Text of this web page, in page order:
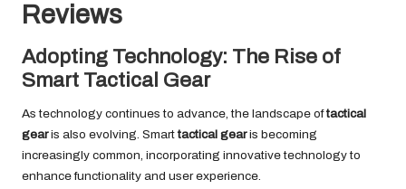
Reviews
Adopting Technology: The Rise of
Smart Tactical Gear
As technology continues to advance, the landscape oftactical
gearis also evolving. Smarttactical gearis becoming
increasingly common, incorporating innovative technology to
enhance functionality and user experience.